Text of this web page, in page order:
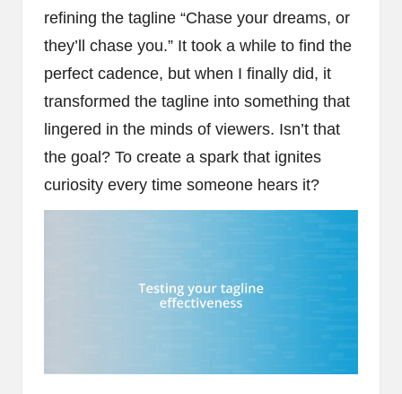
refining the tagline “Chase your dreams, or
they’ll chase you.” It took a while to find the
perfect cadence, but when I finally did, it
transformed the tagline into something that
lingered in the minds of viewers. Isn’t that
the goal? To create a spark that ignites
curiosity every time someone hears it?